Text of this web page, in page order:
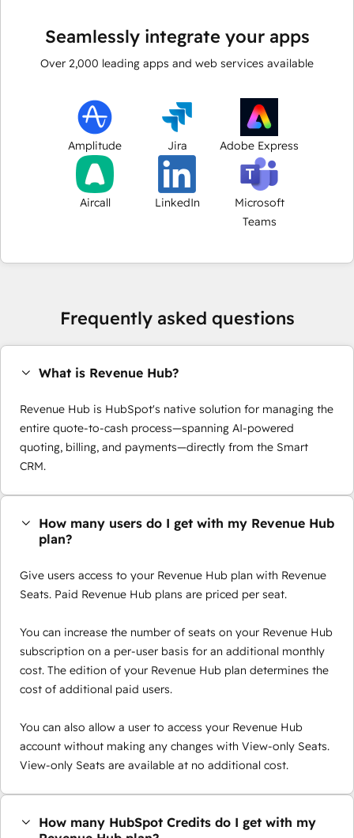
Seamlessly integrate your apps
Over 2,000 leading apps and web services available
Amplitude Jira Adobe Express
Aircall LinkedIn
Microsoft
Teams
Frequently asked questions
What is Revenue Hub?
Revenue Hub is HubSpot's native solution for managing the
entire quote-to-cash process—spanning AI-powered
quoting, billing, and payments—directly from the Smart
CRM.
How many users do I get with my Revenue Hub
plan?
Give users access to your Revenue Hub plan with Revenue
Seats. Paid Revenue Hub plans are priced per seat.
You can increase the number of seats on your Revenue Hub
subscription on a per-user basis for an additional monthly
cost. The edition of your Revenue Hub plan determines the
cost of additional paid users.
You can also allow a user to access your Revenue Hub
account without making any changes with View-only Seats.
View-only Seats are available at no additional cost.
How many HubSpot Credits do I get with my